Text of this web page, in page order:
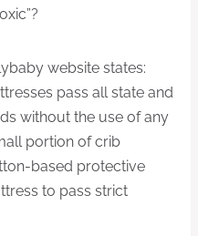
website states:
pass all state and
without the use of any
portion of crib
based protective
to pass strict